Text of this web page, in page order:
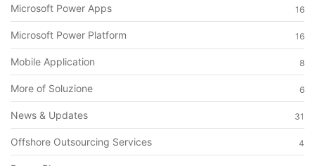
Microsoft Power Apps 16
Microsoft Power Platform 16
Mobile Application 8
More of Soluzione 6
News & Updates 31
Offshore Outsourcing Services 4